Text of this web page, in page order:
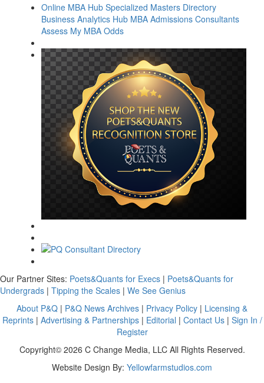
Online MBA Hub Specialized Masters Directory
Business Analytics Hub MBA Admissions Consultants
Assess My MBA Odds
Our Partner Sites: Poets&Quants for Execs | Poets&Quants for
Undergrads | Tipping the Scales | We See Genius
About P&Q | P&Q News Archives | Privacy Policy | Licensing &
Reprints| Advertising & Partnerships| Editorial | Contact Us| Sign In /
Register
Copyright© 2026 C Change Media, LLC All Rights Reserved.
Website Design By: Yellowfarmstudios.com